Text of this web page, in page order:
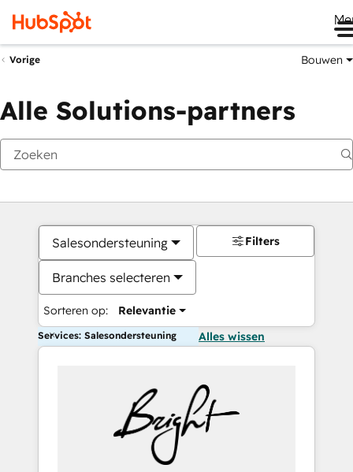
Vorige Bouwen
Alle Solutions-partners
Salesondersteuning
Branches selecteren
Sorteren op: Relevantie
Filters
Services: Salesondersteuning Alles wissen